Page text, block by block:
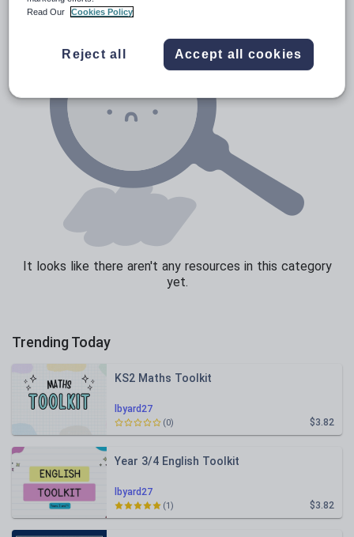
It looks like there aren't any resources in this category
yet.
Trending Today
lbyard27
KS2 Maths Toolkit
$3.82
(0)
lbyard27
Year 3/4 English Toolkit
$3.82
(1)
Read Our
Cookies Policy
Reject all Accept all cookies